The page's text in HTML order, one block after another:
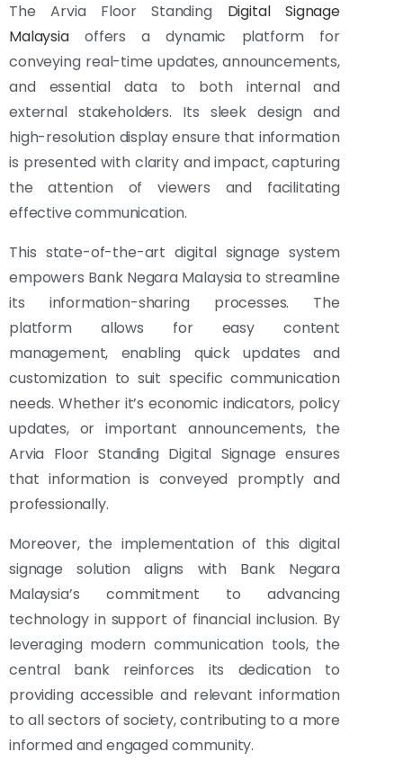
The Arvia Floor Standing Digital Signage
Malaysiaoffers a dynamic platform for
conveying real-time updates, announcements,
and essential data to both internal and
external stakeholders. Its sleek design and
high-resolution display ensure that information
is presented with clarity and impact, capturing
the attention of viewers and facilitating
effective communication.
This state-of-the-art digital signage system
empowers Bank Negara Malaysia to streamline
its information-sharing processes. The
platform allows for easy content
management, enabling quick updates and
customization to suit specific communication
needs. Whether it’s economic indicators, policy
updates, or important announcements, the
Arvia Floor Standing Digital Signage ensures
that information is conveyed promptly and
professionally.
Moreover, the implementation of this digital
signage solution aligns with Bank Negara
Malaysia’s commitment to advancing
technology in support of financial inclusion. By
leveraging modern communication tools, the
central bank reinforces its dedication to
providing accessible and relevant information
to all sectors of society, contributing to a more
informed and engaged community.